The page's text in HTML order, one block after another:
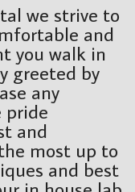
we strive to
and
you walk in
greeted by
any
pride
and
most up to
and best